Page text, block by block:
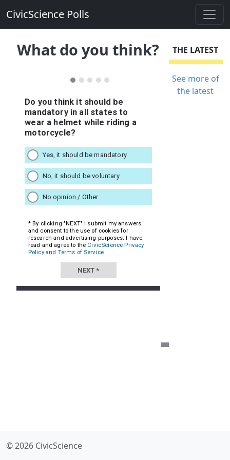
CivicScience Polls
What do you think? THE LATEST
See more of
the latest
© 2026 CivicScience